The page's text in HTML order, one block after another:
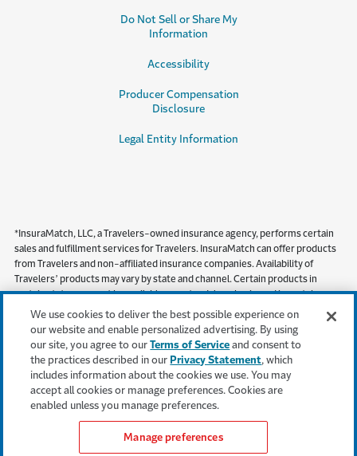
Get an insurance quote*
Do Not Sell or Share My
Information
Accessibility
Producer Compensation
Disclosure
Legal Entity Information
*InsuraMatch, LLC, a Travelers-owned insurance agency, performs certain
sales and fulfillment services for Travelers. InsuraMatch can offer products
from Travelers and non-affiliated insurance companies. Availability of
Travelers’ products may vary by state and channel. Certain products in
certain states may not be available on a standalone basis, and in certain
states, including but not limited to California, products must be obtained
through a local independent agent.
This content is provided for informational purposes only. It does not, and it is
not intended to, provide legal, technical or other professional advice, or
otherwise affect, the provisions or coverages of any insurance policy issued
by Travelers. Travelers disclaims all warranties whatsoever.
We use cookies to deliver the best possible experience on
our website and enable personalized advertising. By using
our site, you agree to ourTerms of Service and consent to
the practices described in our Privacy Statement, which
includes information about the cookies we use. You may
accept all cookies or manage preferences. Cookies are
enabled unless you manage preferences.
Manage preferences